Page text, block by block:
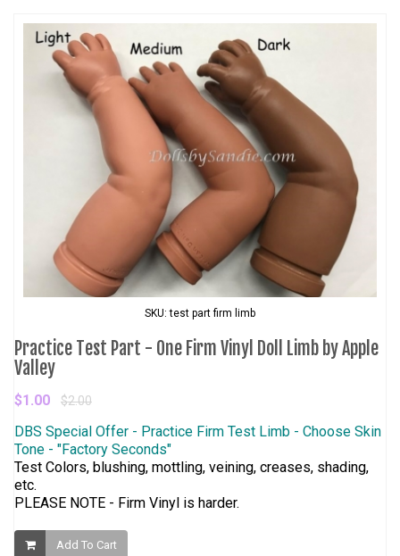
SKU: test part firm limb
Practice Test Part - One Firm Vinyl Doll Limb by Apple
Valley
$1.00 $2.00
DBS Special Offer - Practice Firm Test Limb - Choose Skin
Tone - "Factory Seconds"
Test Colors, blushing, mottling, veining, creases, shading,
etc.
PLEASE NOTE - Firm Vinyl is harder.
Add To Cart